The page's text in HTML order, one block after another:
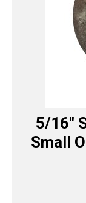
5/16″
Small